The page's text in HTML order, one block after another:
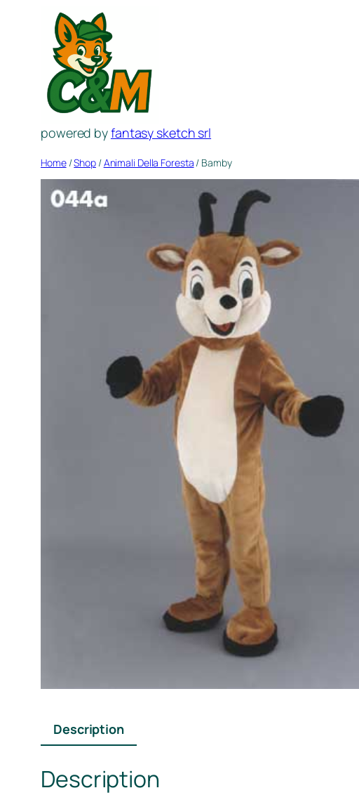
powered byfantasy sketch srl
Home/Shop/Animali Della Foresta / Bamby
Description
Description